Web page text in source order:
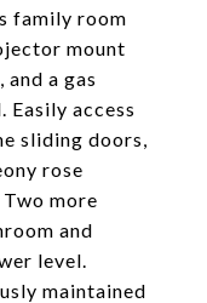
family room
mount
a gas
Easily access
sliding doors,
rose
Two more
and
level.
maintained